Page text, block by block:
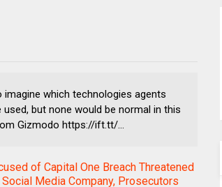
imagine which technologies agents
used, but none would be normal in this
Gizmodo https://ift.tt/...
of Capital One Breach Threatened
Media Company, Prosecutors